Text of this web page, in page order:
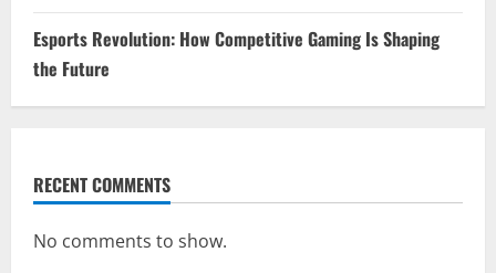
Esports Revolution: How Competitive Gaming Is Shaping
the Future
RECENT COMMENTS
No comments to show.